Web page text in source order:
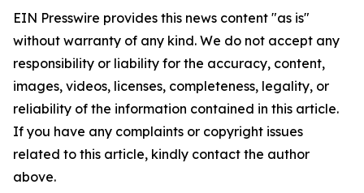
EIN Presswire provides this news content "as is"
without warranty of any kind. We do not accept any
responsibility or liability for the accuracy, content,
images, videos, licenses, completeness, legality, or
reliability of the information contained in this article.
If you have any complaints or copyright issues
related to this article, kindly contact the author
above.